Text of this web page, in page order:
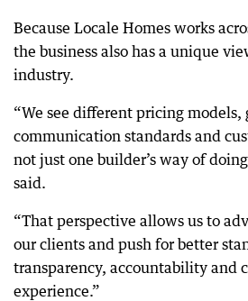
Because Locale Homes works
the business also has a unique
industry.
“We see different pricing models,
communication standards and
not just one builder’s way of
said.
“That perspective allows us to
our clients and push for better
transparency, accountability and
experience.”